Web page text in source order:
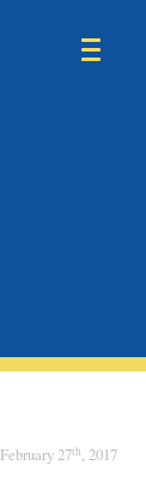
February 27th, 2017